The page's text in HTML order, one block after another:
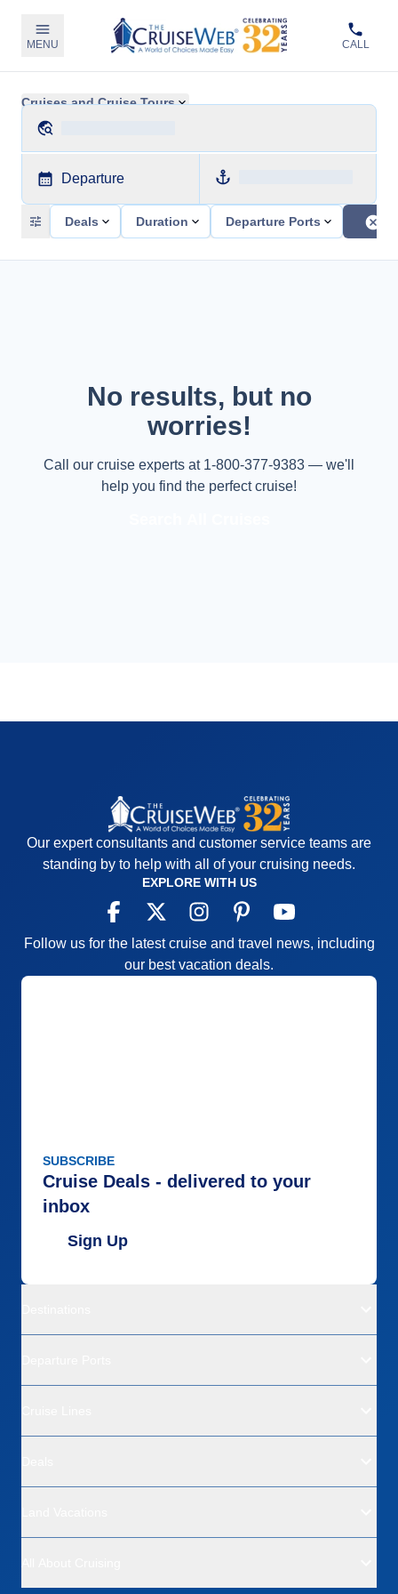
MENU CALL
Cruises and Cruise Tours
Departure
Deals Duration Departure Ports
No results, but no
worries!
Call our cruise experts at 1-800-377-9383 — we'll
help you find the perfect cruise!
Our expert consultants and customer service teams are
standing by to help with all of your cruising needs.
EXPLORE WITH US
Follow us for the latest cruise and travel news, including
our best vacation deals.
SUBSCRIBE
Cruise Deals - delivered to your
inbox
Sign Up